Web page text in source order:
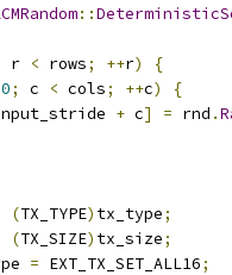
::
r < rows; ++r)
{
0; c < cols; ++c)
{
+ c] = rnd .
(TX_TYPE) tx_type;
(TX_SIZE) tx_size;
= EXT_TX_SET_ALL16;